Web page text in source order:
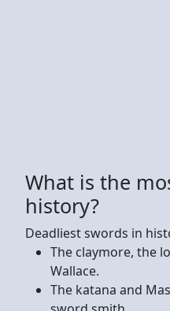
What is the
history?
Deadliest swords in
The claymore, the
Wallace.
The katana and